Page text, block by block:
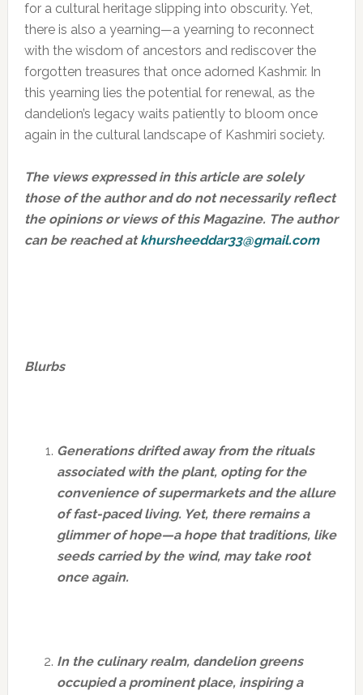
for a cultural heritage slipping into obscurity. Yet,
there is also a yearning—a yearning to reconnect
with the wisdom of ancestors and rediscover the
forgotten treasures that once adorned Kashmir. In
this yearning lies the potential for renewal, as the
dandelion’s legacy waits patiently to bloom once
again in the cultural landscape of Kashmiri society.
The views expressed in this article are solely
those of the author and do not necessarily reflect
the opinions or views of this Magazine. The author
can be reached atkhursheeddar33@gmail.com
Blurbs
Generations drifted away from the rituals
associated with the plant, opting for the
convenience of supermarkets and the allure
of fast-paced living. Yet, there remains a
glimmer of hope—a hope that traditions, like
seeds carried by the wind, may take root
once again.
In the culinary realm, dandelion greens
occupied a prominent place, inspiring a